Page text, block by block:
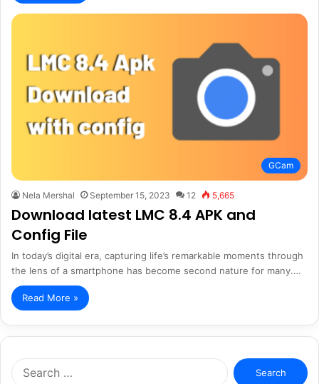
GCam
Nela Mershal September 15, 2023 12 5,665
Download latest LMC 8.4 APK and
Config File
In today’s digital era, capturing life’s remarkable moments through
the lens of a smartphone has become second nature for many.…
Read More »
Search
for: